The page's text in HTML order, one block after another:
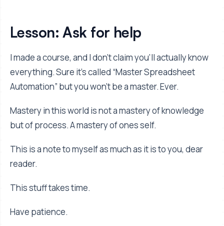
Lesson: Ask for help
I made a course, and I don’t claim you’ll actually know
everything. Sure it’s called “Master Spreadsheet
Automation” but you won’t be a master. Ever.
Mastery in this world is not a mastery of knowledge
but of process. A mastery of ones self.
This is a note to myself as much as it is to you, dear
reader.
This stuff takes time.
Have patience.